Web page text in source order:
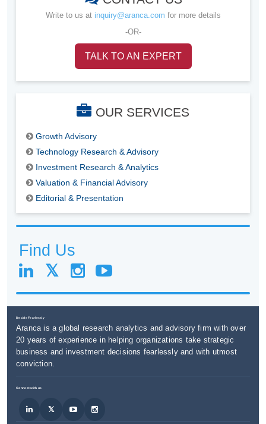
Write to us at inquiry@aranca.com for more details
-OR-
TALK TO AN EXPERT
OUR SERVICES
Growth Advisory
Technology Research & Advisory
Investment Research & Analytics
Valuation & Financial Advisory
Editorial & Presentation
Find Us
Decide Fearlessly
Aranca is a global research analytics and advisory firm with over
20 years of experience in helping organizations take strategic
business and investment decisions fearlessly and with utmost
conviction.
Connect with us